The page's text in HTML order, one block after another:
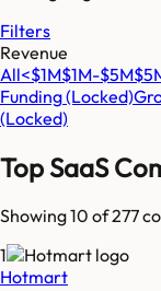
Filters
Revenue
All<$1M$1M-$5M
Funding(Locked)
(Locked)
Top SaaS
Showing 10 of277
1
Hotmart